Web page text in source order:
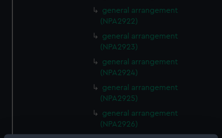
general arrangement
(NPA2922)
general arrangement
(NPA2923)
general arrangement
(NPA2924)
general arrangement
(NPA2925)
general arrangement
(NPA2926)